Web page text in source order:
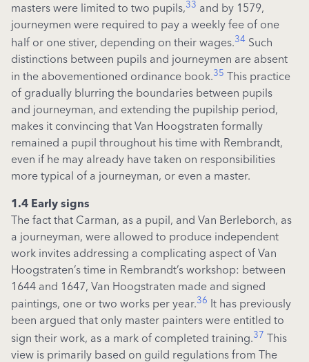
masters were limited to two pupils,33 and by 1579,
journeymen were required to pay a weekly fee of one
half or one stiver, depending on their wages.34 Such
distinctions between pupils and journeymen are absent
in the abovementioned ordinance book.35
This practice
of gradually blurring the boundaries between pupils
and journeyman, and extending the pupilship period,
makes it convincing that Van Hoogstraten formally
remained a pupil throughout his time with Rembrandt,
even if he may already have taken on responsibilities
more typical of a journeyman, or even a master.
1.4 Early signs
The fact that Carman, as a pupil, and Van Berleborch, as
a journeyman, were allowed to produce independent
work invites addressing a complicating aspect of Van
Hoogstraten’s time in Rembrandt’s workshop: between
1644 and 1647, Van Hoogstraten made and signed
paintings, one or two works per year.36 It has previously
been argued that only master painters were entitled to
sign their work, as a mark of completed training.37
This
view is primarily based on guild regulations from The